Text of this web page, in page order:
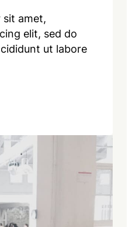
sit amet,
elit, sed do
ut labore